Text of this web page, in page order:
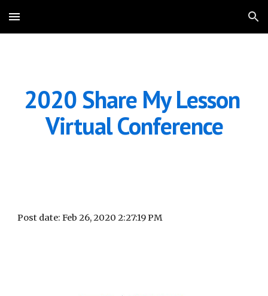
Skip to main content Skip to navigation
2020 Share My Lesson
Virtual Conference
Post date: Feb 26, 2020 2:27:19 PM